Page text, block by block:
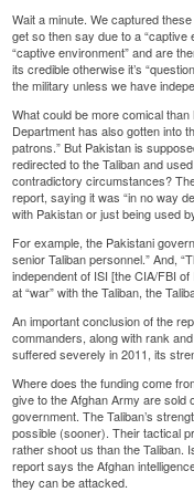
Wait a minute. We captured
get so then say due to a “captive
“captive environment” and are
its credible otherwise it’s
the military unless we have
What could be more comical
Department has also gotten into
patrons.” But Pakistan is
redirected to the Taliban and
contradictory circumstances?
report, saying it was “in no way
with Pakistan or just being used
For example, the Pakistani
senior Taliban personnel.” And,
independent of ISI [the CIA/FBI
at “war” with the Taliban, the
An important conclusion of the
commanders, along with rank
suffered severely in 2011, its
Where does the funding come
give to the Afghan Army are sold
government. The Taliban’s
possible (sooner). Their tactical
rather shoot us than the Taliban.
report says the Afghan
they can be attacked.